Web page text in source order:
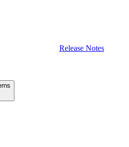
Release Notes